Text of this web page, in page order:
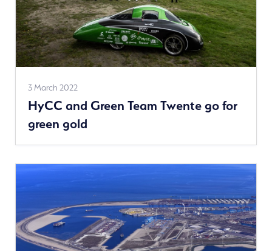
3 March 2022
HyCC and Green Team Twente go for
green gold
See
more
news